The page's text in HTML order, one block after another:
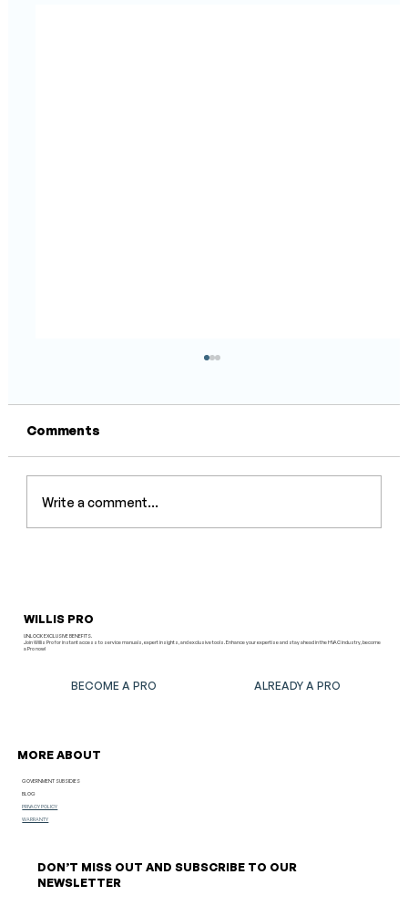
Avoid Them
Comments
Write a comment...
WILLIS PRO
UNLOCK EXCLUSIVE BENEFITS.
Join Willis Pro for instant access to service manuals, expert insights, and exclusive tools. Enhance your expertise and stay ahead in the HVAC industry, become
a Pro now!
BECOME A PRO ALREADY A PRO
MORE ABOUT
GOVERNMENT SUBSIDIES
BLOG
PRIVACY POLICY
WARRANTY
DON’T MISS OUT AND SUBSCRIBE TO OUR
NEWSLETTER